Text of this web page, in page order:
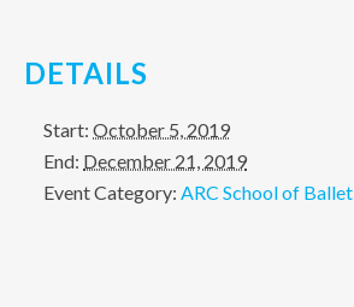
DETAILS
Start: October 5, 2019
End: December 21, 2019
Event Category: ARC School of Ballet